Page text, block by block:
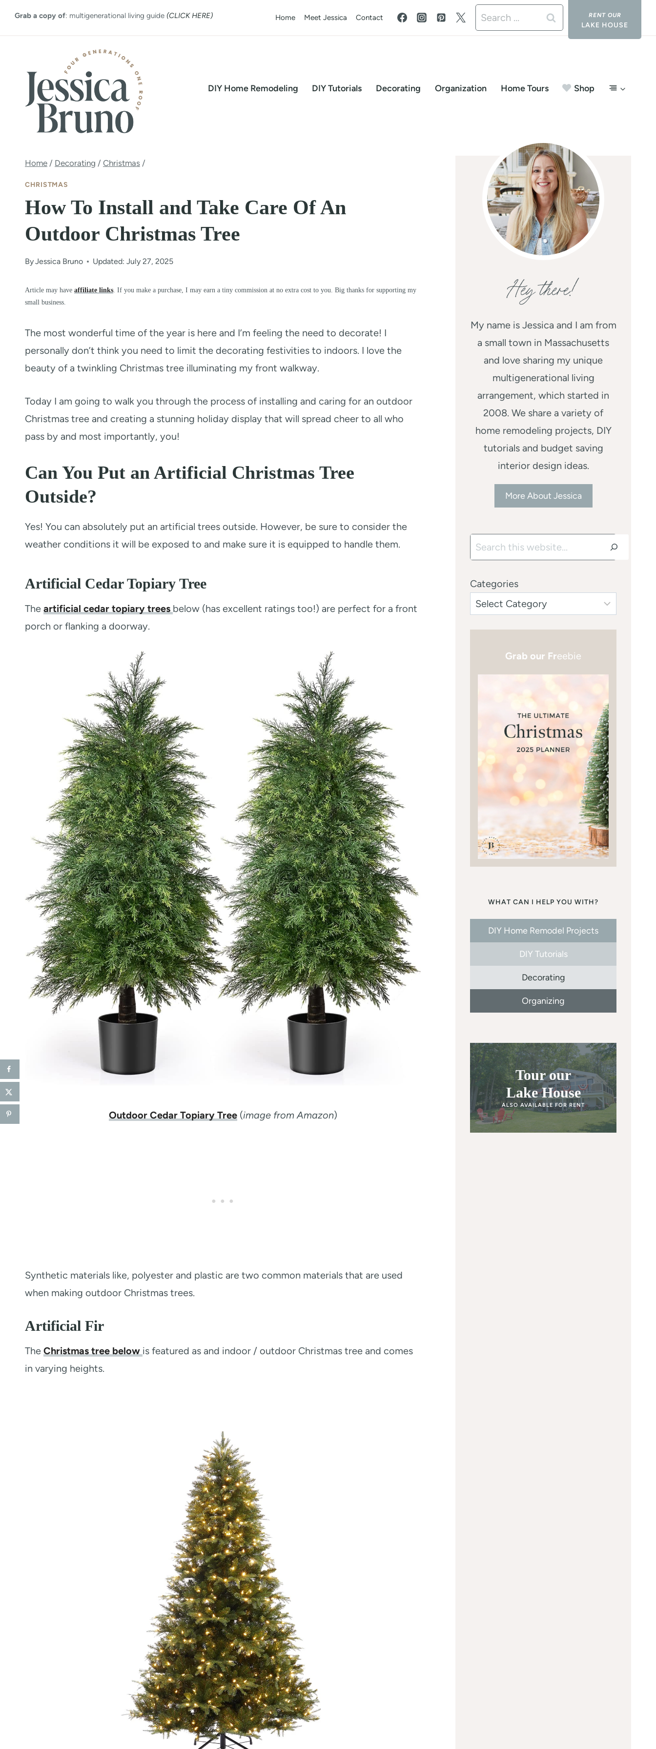
Grab a copy of: multigenerational living guide (CLICK HERE) Home Meet Jessica Contact
Search
for:
LAKE HOUSE
DIY Home Remodeling DIY Tutorials Decorating Organization Home Tours Shop
Home / Decorating / Christmas /
CHRISTMAS
How To Install and Take Care Of An
Outdoor Christmas Tree
ByJessica Bruno Updated: July 27, 2025
Article may have affiliate links . If you make a purchase, I may earn a tiny commission at no extra cost to you. Big thanks for supporting my
small business.
The most wonderful time of the year is here and I’m feeling the need to decorate! I
personally don’t think you need to limit the decorating festivities to indoors. I love the
beauty of a twinkling Christmas tree illuminating my front walkway.
Today I am going to walk you through the process of installing and caring for an outdoor
Christmas tree and creating a stunning holiday display that will spread cheer to all who
pass by and most importantly, you!
Can You Put an Artificial Christmas Tree
Outside?
Yes! You can absolutely put an artificial trees outside. However, be sure to consider the
weather conditions it will be exposed to and make sure it is equipped to handle them.
Artificial Cedar Topiary Tree
The artificial cedar topiary trees below (has excellent ratings too!) are perfect for a front
porch or flanking a doorway.
Outdoor Cedar Topiary Tree (image from Amazon)
Synthetic materials like, polyester and plastic are two common materials that are used
when making outdoor Christmas trees.
Artificial Fir
The Christmas tree below is featured as and indoor / outdoor Christmas tree and comes
in varying heights.
Hey there!
My name is Jessica and I am from
a small town in Massachusetts
and love sharing my unique
multigenerational living
arrangement, which started in
2008. We share a variety of
home remodeling projects, DIY
tutorials and budget saving
interior design ideas.
More About Jessica
Search
Categories
Grab our Freebie
WHAT CAN I HELP YOU WITH?
DIY Home Remodel Projects
DIY Tutorials
Decorating
Organizing
Tour our
Lake House
ALSO AVAILABLE FOR RENT